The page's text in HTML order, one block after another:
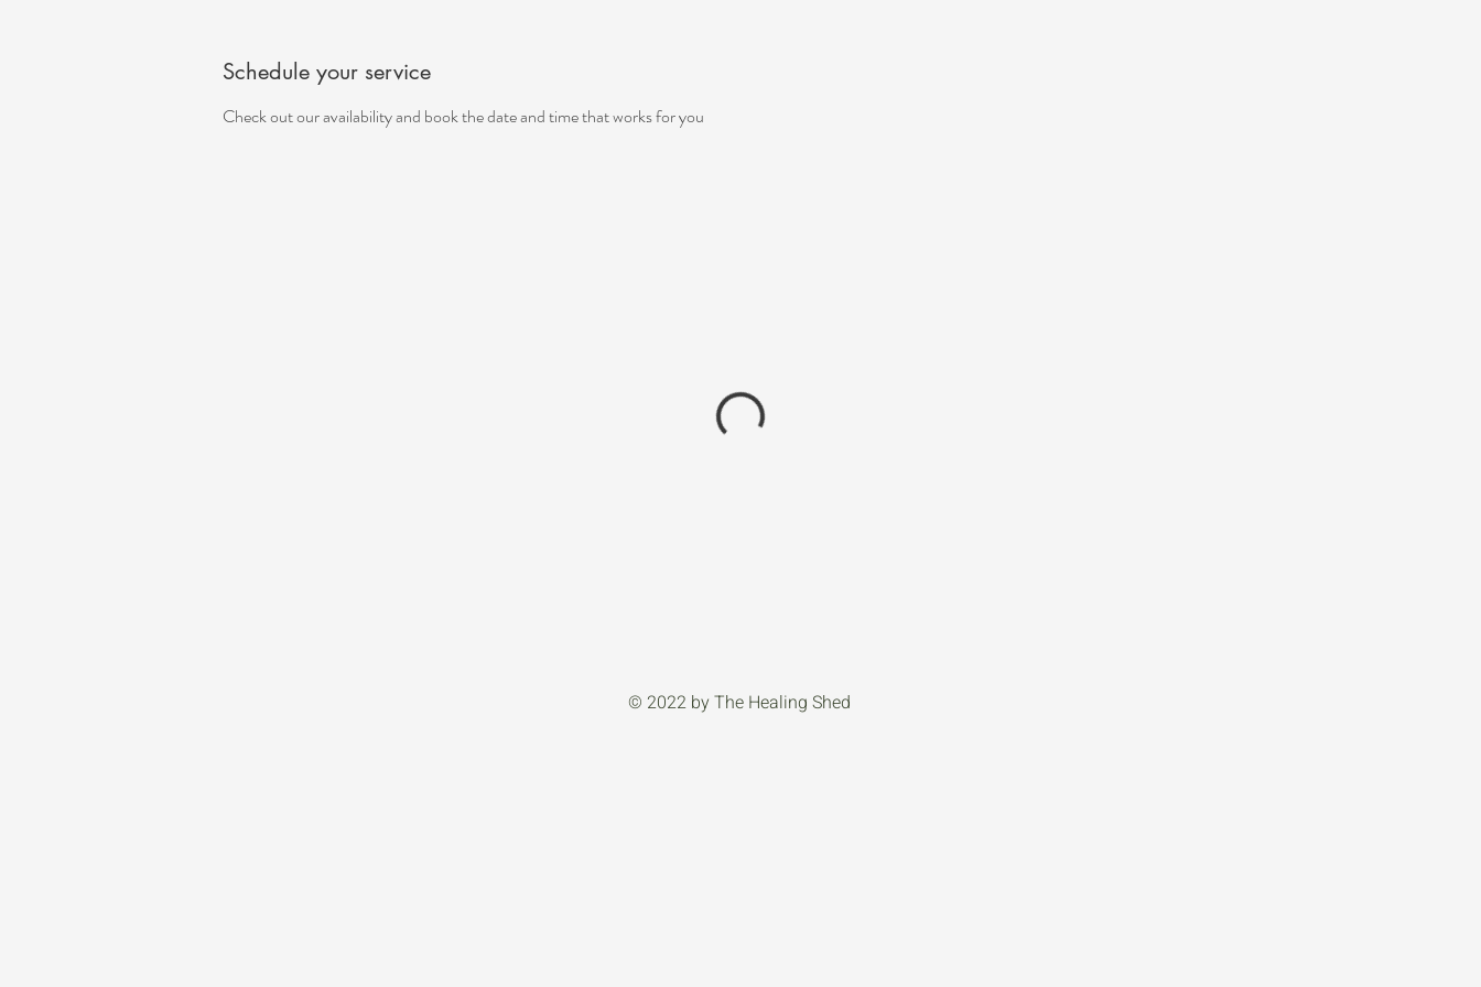
Schedule your service
Check out our availability and book the date and time that works for you
© 2022 by The Healing Shed